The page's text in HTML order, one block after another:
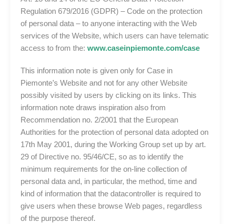
Regulation 679/2016 (GDPR) – Code on the protection
of personal data – to anyone interacting with the Web
services of the Website, which users can have telematic
access to from the: www.caseinpiemonte.com/case
This information note is given only for Case in
Piemonte’s Website and not for any other Website
possibly visited by users by clicking on its links. This
information note draws inspiration also from
Recommendation no. 2/2001 that the European
Authorities for the protection of personal data adopted on
17th May 2001, during the Working Group set up by art.
29 of Directive no. 95/46/CE, so as to identify the
minimum requirements for the on-line collection of
personal data and, in particular, the method, time and
kind of information that the datacontroller is required to
give users when these browse Web pages, regardless
of the purpose thereof.